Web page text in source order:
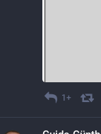
1+